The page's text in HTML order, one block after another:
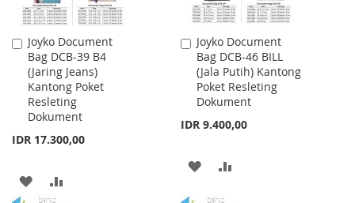
Joyko Document
Bag DCB-39 B4
(Jaring Jeans)
Kantong Poket
Resleting
Dokument
IDR 17.300,00
Add
to
Cart
ADD
Joyko Document
Bag DCB-46 BILL
(Jala Putih) Kantong
Poket Resleting
Dokument
IDR 9.400,00
Add
to
Cart
ADD